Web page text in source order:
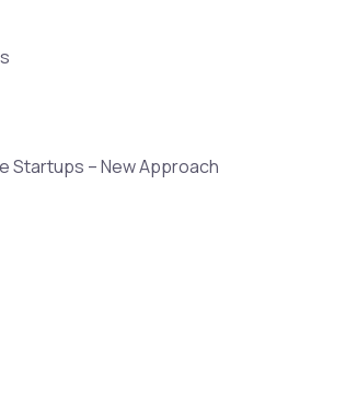
Startups – New Approach